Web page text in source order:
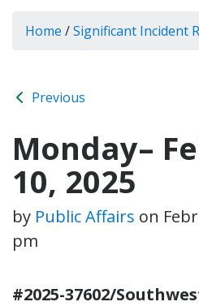
Home /Significant Incident
Previous
Monday–
10, 2025
by Public Affairs on
pm
#2025-37602/